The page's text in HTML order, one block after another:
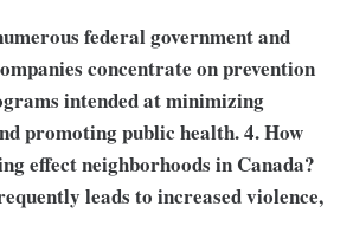
federal government and
concentrate on prevention
intended at minimizing
promoting public health. 4. How
effect neighborhoods in Canada?
leads to increased violence,